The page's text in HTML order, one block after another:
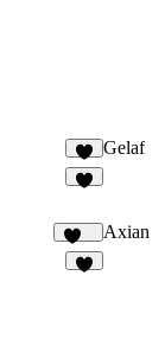
4
Gelaf
217
Axian